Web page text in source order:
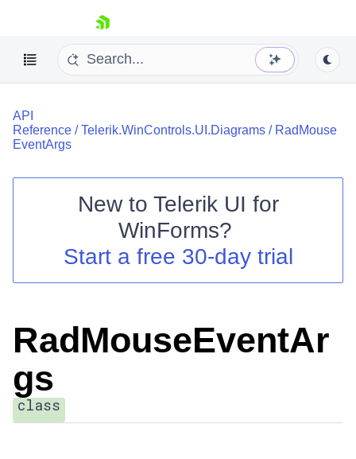
skip navigation
Shopping cart
Your Account
Contact Us
API
Reference /Telerik.WinControls.UI.Diagrams / RadMouse
EventArgs
New to Telerik UI for
WinForms?
Start a free 30-day trial
RadMouseEventAr
gs
class